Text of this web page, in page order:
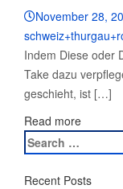
November 28,
Indem Diese oder
Take dazu
geschieht, ist […]
Read more
Search
for:
Recent Posts